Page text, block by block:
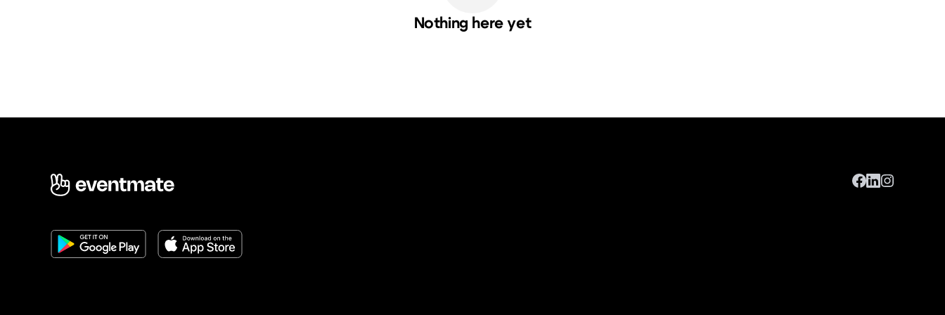
Nothing here yet